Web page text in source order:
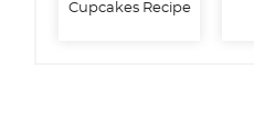
Cupcakes Recipe